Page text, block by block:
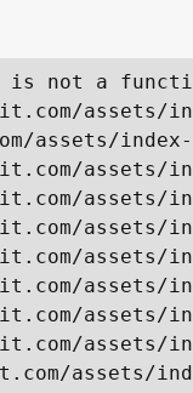
is not a
assets/
assets/
assets/
assets/
assets/
assets/
assets/
assets/
assets/
assets/